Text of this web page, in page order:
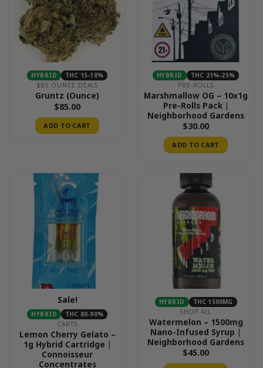
HYBRID
THC 15-18%
$85 OUNCE DEALS
Gruntz (Ounce)
$85.00
ADD TO CART
HYBRID
THC 21%-25%
PRE-ROLLS
Marshmallow OG – 10x1g
Pre-Rolls Pack |
Neighborhood Gardens
$30.00
ADD TO CART
Sale!
HYBRID
THC 80-90%
CARTS
Lemon Cherry Gelato –
1g Hybrid Cartridge |
Connoisseur
Concentrates
HYBRID
THC 1500MG
SHOP ALL
Watermelon – 1500mg
Nano-Infused Syrup |
Neighborhood Gardens
$45.00